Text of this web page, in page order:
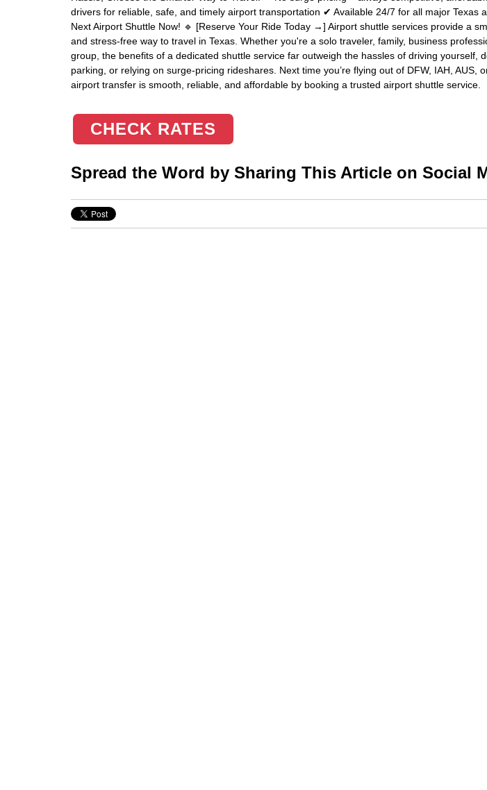
drivers for reliable, safe, and timely airport transportation ✔ Available 24/7 for all major Texas
Next Airport Shuttle Now! 🔹 [Reserve Your Ride Today →] Airport shuttle services provide a
and stress-free way to travel in Texas. Whether you're a solo traveler, family, business
group, the benefits of a dedicated shuttle service far outweigh the hassles of driving yourself,
parking, or relying on surge-pricing rideshares. Next time you’re flying out of DFW, IAH, AUS,
airport transfer is smooth, reliable, and affordable by booking a trusted airport shuttle service.
CHECK RATES
Spread the Word by Sharing This Article on Social